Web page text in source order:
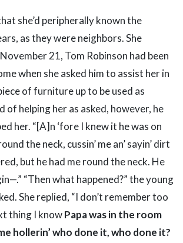
she’d peripherally known the
as they were neighbors. She
21, Tom Robinson had been
when she asked him to assist her in
of furniture up to be used as
of helping her as asked, however, he
her. “[A]n ‘fore I knew it he was on
the neck, cussin’ me an’ sayin’ dirt
but he had me round the neck. He
“Then what happened?” the young
She replied, “I don’t remember too
thing I knowPapa was in the room
hollerin’ who done it, who done it?